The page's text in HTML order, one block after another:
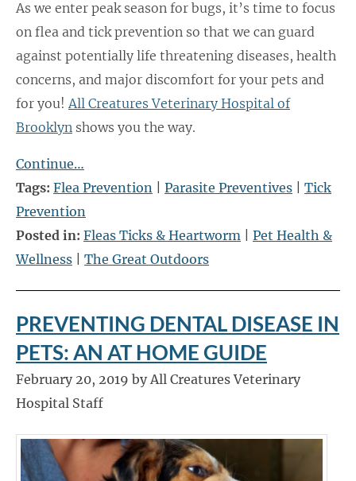
As we enter peak season for bugs, it’s time to focus
on flea and tick prevention so that we can guard
against potentially life threatening diseases, health
concerns, and major discomfort for your pets and
for you! All Creatures Veterinary Hospital of
Brooklyn shows you the way.
Continue…
Tags: Flea Prevention Parasite Preventives
Tick
Prevention
Posted in: Fleas Ticks & Heartworm
Pet Health &
Wellness
The Great Outdoors
PREVENTING DENTAL DISEASE IN
PETS: AN AT HOME GUIDE
February 20, 2019 by All Creatures Veterinary
Hospital Staff